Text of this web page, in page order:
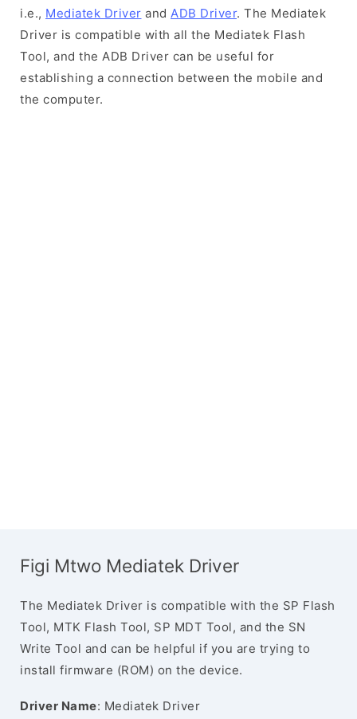
i.e., Mediatek Driver and ADB Driver. The Mediatek
Driver is compatible with all the Mediatek Flash
Tool, and the ADB Driver can be useful for
establishing a connection between the mobile and
the computer.
Figi Mtwo Mediatek Driver
The Mediatek Driver is compatible with the SP Flash
Tool, MTK Flash Tool, SP MDT Tool, and the SN
Write Tool and can be helpful if you are trying to
install firmware (ROM) on the device.
Driver Name: Mediatek Driver